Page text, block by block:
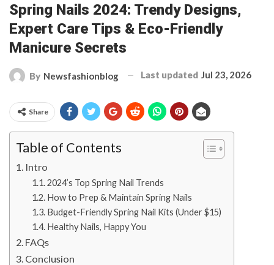
Spring Nails 2024: Trendy Designs,
Expert Care Tips & Eco-Friendly
Manicure Secrets
By Newsfashionblog Last updated Jul 23, 2026
Share
Table of Contents
Intro
2024’s Top Spring Nail Trends
How to Prep & Maintain Spring Nails
Budget-Friendly Spring Nail Kits (Under $15)
Healthy Nails, Happy You
FAQs
Conclusion